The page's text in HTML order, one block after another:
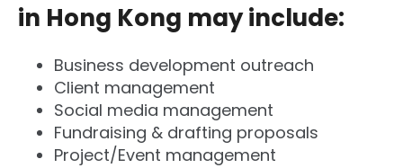
in Hong Kong may include:
Business development outreach
Client management
Social media management
Fundraising & drafting proposals
Project/Event management